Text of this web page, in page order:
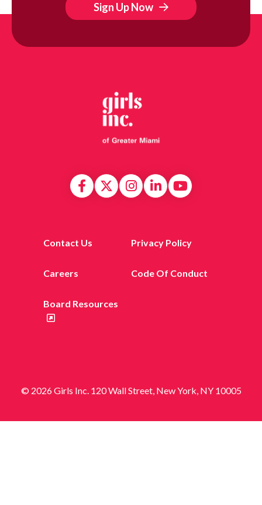
Sign Up Now
Contact Us Privacy Policy
Careers Code Of Conduct
Board Resources
© 2026 Girls Inc. 120 Wall Street, New York, NY 10005